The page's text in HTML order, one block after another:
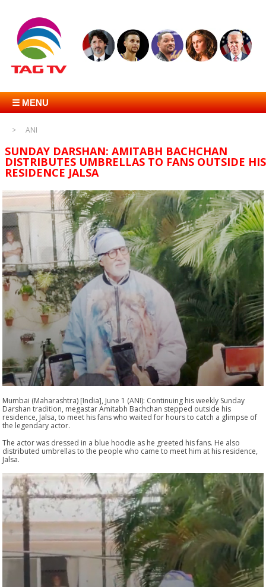
☰ MENU
ANI
SUNDAY DARSHAN: AMITABH BACHCHAN
DISTRIBUTES UMBRELLAS TO FANS OUTSIDE HIS
RESIDENCE JALSA
Mumbai (Maharashtra) [India], June 1 (ANI): Continuing his weekly Sunday
Darshan tradition, megastar Amitabh Bachchan stepped outside his
residence, Jalsa, to meet his fans who waited for hours to catch a glimpse of
the legendary actor.
The actor was dressed in a blue hoodie as he greeted his fans. He also
distributed umbrellas to the people who came to meet him at his residence,
Jalsa.